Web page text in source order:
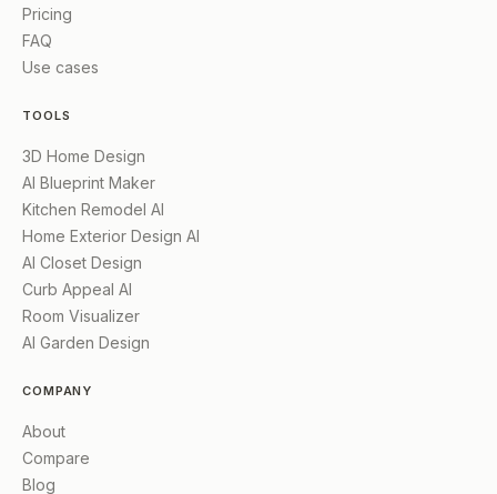
Pricing
FAQ
Use cases
TOOLS
3D Home Design
AI Blueprint Maker
Kitchen Remodel AI
Home Exterior Design AI
AI Closet Design
Curb Appeal AI
Room Visualizer
AI Garden Design
COMPANY
About
Compare
Blog